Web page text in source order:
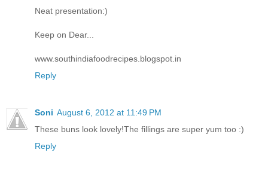
Neat presentation:)
Keep on Dear...
www.southindiafoodrecipes.blogspot.in
Reply
Soni August 6, 2012 at 11:49 PM
These buns look lovely!The fillings are super yum too :)
Reply